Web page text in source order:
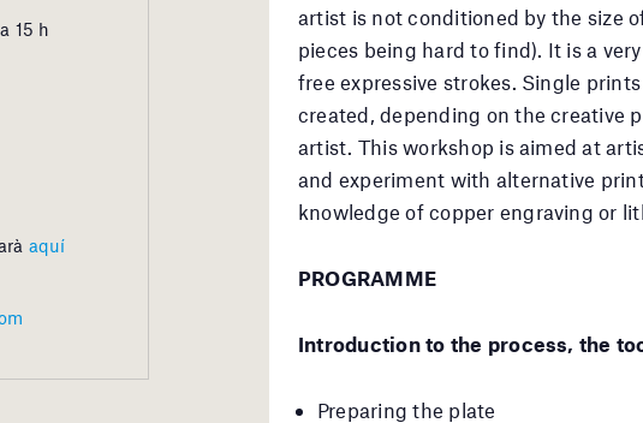
15 h
aquí
artist is not conditioned by the size
pieces being hard to find). It is a
free expressive strokes. Single
created, depending on the creative
artist. This workshop is aimed at
and experiment with alternative
knowledge of copper engraving or
PROGRAMME
Introduction to the process, the
Preparing the plate